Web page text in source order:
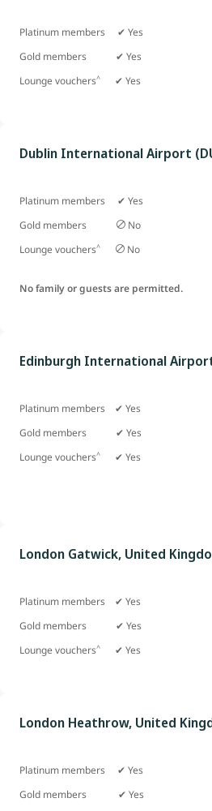
Platinum members ✔ Yes
Gold members ✔ Yes
Lounge vouchers^ ✔ Yes
Dublin International Airport
Platinum members ✔ Yes
Gold members
No
Lounge vouchers^ No
No family or guests are permitted.
Edinburgh International
Platinum members ✔ Yes
Gold members
✔ Yes
Lounge vouchers^ ✔ Yes
London Gatwick, United
Platinum members ✔ Yes
Gold members
✔ Yes
Lounge vouchers^ ✔ Yes
London Heathrow, United
Platinum members ✔ Yes
Gold members ✔ Yes